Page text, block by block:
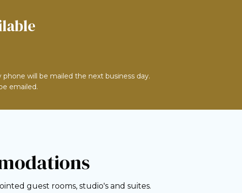
will be mailed the next business day.
emailed.
guest rooms, studio's and suites.